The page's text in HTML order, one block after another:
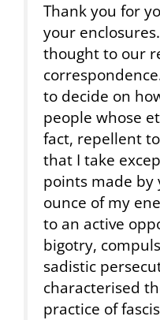
Thank you for
your
thought to our
to decide on
people whose
fact, repellent
that I take
points made
ounce of my
to an active
bigotry,
sadistic
characterised
practice of